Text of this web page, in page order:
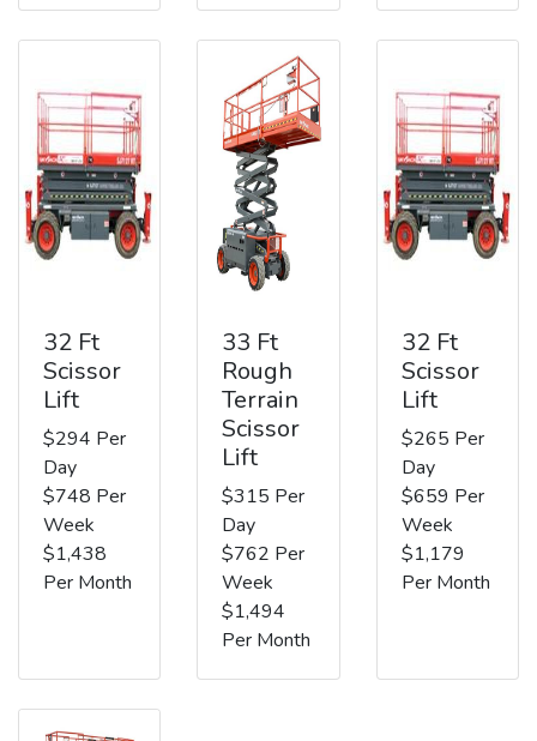
32 Ft
Scissor
Lift
$294 Per
Day
$748 Per
Week
$1,438
Per Month
33 Ft
Rough
Terrain
Scissor
Lift
$315 Per
Day
$762 Per
Week
$1,494
Per Month
32 Ft
Scissor
Lift
$265 Per
Day
$659 Per
Week
$1,179
Per Month